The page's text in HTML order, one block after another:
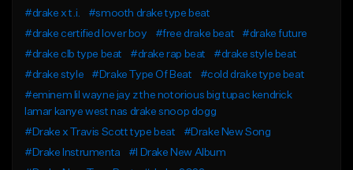
#drake x t.i.
#smooth drake type beat
#drake certified lover boy
#free drake beat
#drake future
#drake clb type beat
#drake rap beat
#drake style beat
#drake style
#Drake Type Of Beat
#cold drake type beat
#eminem lil wayne jay z the notorious big tupac kendrick
lamar kanye west nas drake snoop dogg
#Drake x Travis Scott type beat
#Drake New Song
#Drake Instrumenta
#l Drake New Album